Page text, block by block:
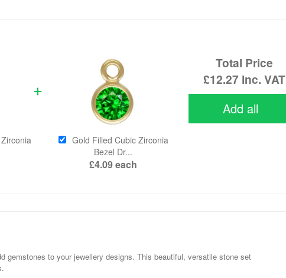
Gold Filled Cubic Zirconia
Bezel Dr...
£4.09each
Total Price
£12.27 inc. VAT
Add all
gemstones to your jewellery designs. This beautiful, versatile stone set